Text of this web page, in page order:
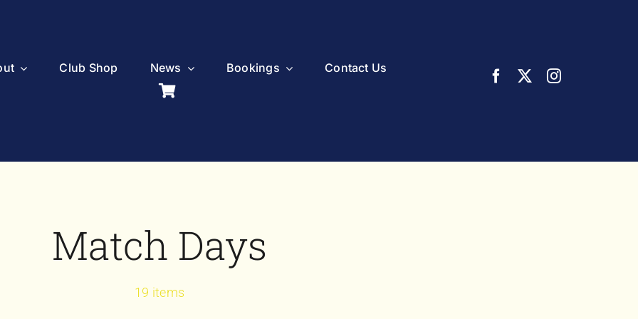
Club Shop News Bookings Contact Us
Match Days
19 items